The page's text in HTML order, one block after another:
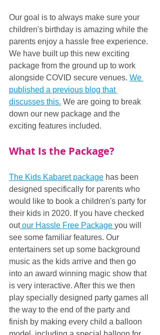
Our goal is to always make sure your
children's birthday is amazing while the
parents enjoy a hassle free experience.
We have built up this new exciting
package from the ground up to work
alongside COVID secure venues. We
published a previous blog that
discusses this. We are going to break
down our new package and the
exciting features included.
What Is the Package?
The Kids Kabaret package has been
designed specifically for parents who
would like to book a children's party for
their kids in 2020. If you have checked
out our Hassle Free Package you will
see some familiar features. Our
entertainers set up some background
music as the kids arrive and then go
into an award winning magic show that
is very interactive. After this we then
play specially designed party games all
the way to the end of the party and
finish by making every child a balloon